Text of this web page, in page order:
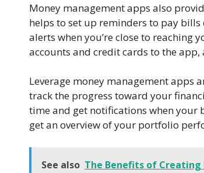
Money management apps also
helps to set up reminders to pay
alerts when you’re close to reaching
accounts and credit cards to the
Leverage money management apps
track the progress toward your
time and get notifications when your
get an overview of your portfolio
See also The Benefits of